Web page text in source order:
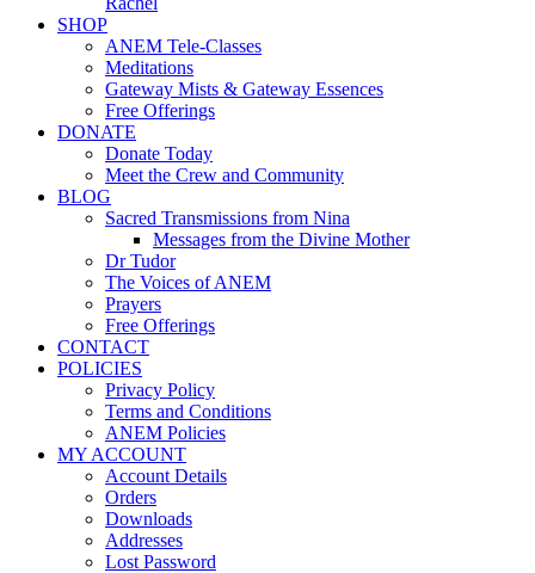
SHOP
ANEM Tele-Classes
Meditations
Gateway Mists & Gateway Essences
Free Offerings
DONATE
Donate Today
Meet the Crew and Community
BLOG
Sacred Transmissions from Nina
Messages from the Divine Mother
Dr Tudor
The Voices of ANEM
Prayers
Free Offerings
CONTACT
POLICIES
Privacy Policy
Terms and Conditions
ANEM Policies
MY ACCOUNT
Account Details
Orders
Downloads
Addresses
Lost Password